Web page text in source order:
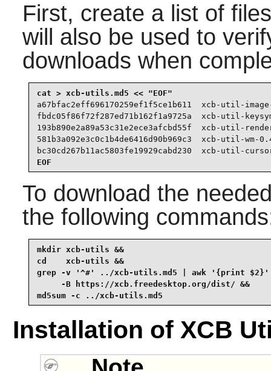
First, create a list of
will also be used to
downloads when
a67bfac2eff696170259ef1f5ce1b611  xcb-util-
fbdc05f86f72f287ed71b162f1a9725a  xcb-util-
193b890e2a89a53c31e2ece3afcbd55f  xcb-util-
581b3a092e3c0c1b4de6416d90b969c3  xcb-util-
bc30cd267b11ac5803fe19929cabd230  xcb-util-
EOF
To download the
the following
mkdir xcb-utils &&
cd    xcb-utils &&
grep -v '^#' ../xcb-utils.md5 | awk '{print
     -B https://xcb.freedesktop.org/dist/ &&
md5sum -c ../xcb-utils.md5
Installation of XCB